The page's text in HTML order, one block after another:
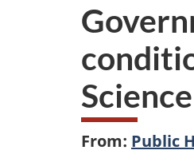
From: Public